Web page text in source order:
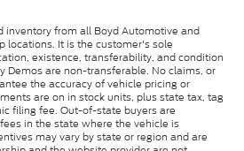
inventory from all Boyd Automotive and
locations. It is the customer's sole
existence, transferability, and condition
Demos are non-transferable. No claims, or
the accuracy of vehicle pricing or
are on in stock units, plus state tax, tag
filing fee. Out-of-state buyers are
in the state where the vehicle is
may vary by state or region and are